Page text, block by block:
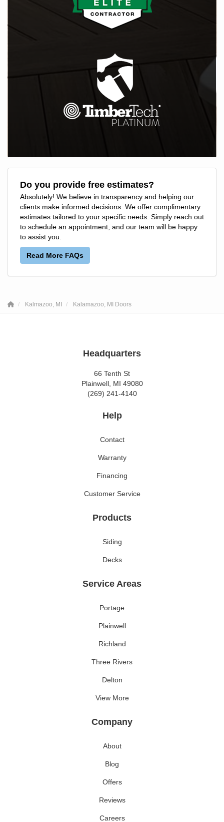
Do you provide free estimates?
Absolutely! We believe in transparency and helping our
clients make informed decisions. We offer complimentary
estimates tailored to your specific needs. Simply reach out
to schedule an appointment, and our team will be happy
to assist you.
Read More FAQs
Kalmazoo, MI Kalamazoo, MI Doors
Headquarters
66 Tenth St
Plainwell, MI 49080
(269) 241-4140
Help
Contact
Warranty
Financing
Customer Service
Products
Siding
Decks
Service Areas
Portage
Plainwell
Richland
Three Rivers
Delton
View More
Company
About
Blog
Offers
Reviews
Careers